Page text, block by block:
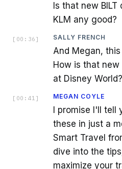
Is that new
KLM any good?
[ 00:36 ] SALLY FRENCH
And Megan,
How is that
at Disney World?
[ 00:41 ] MEGAN COYLE
I promise I'll
these in just a
Smart Travel
dive into the
maximize your